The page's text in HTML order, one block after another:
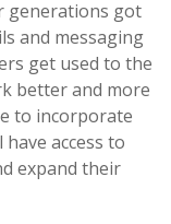
generations got
and messaging
get used to the
better and more
to incorporate
access to
expand their